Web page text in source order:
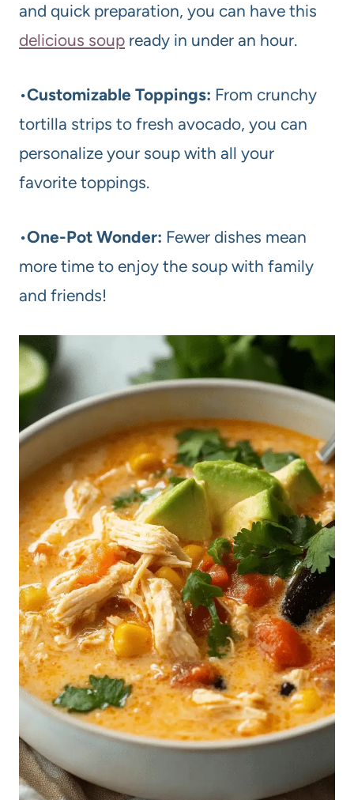
and quick preparation, you can have this
delicious soup ready in under an hour.
•Customizable Toppings: From crunchy
tortilla strips to fresh avocado, you can
personalize your soup with all your
favorite toppings.
•One-Pot Wonder: Fewer dishes mean
more time to enjoy the soup with family
and friends!